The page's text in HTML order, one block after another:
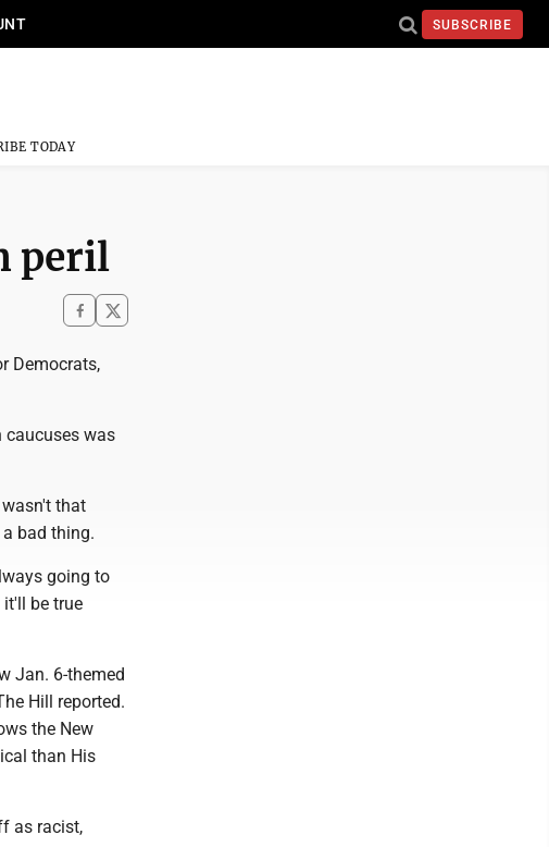
SUBSCRIBE
TODAY
peril
Democrats,
caucuses was
that
bad thing.
going to
it'll be true
Jan. 6-themed
Hill reported.
the New
than His
as racist,